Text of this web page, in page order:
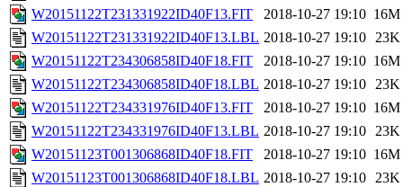
W20151122T231331922ID40F13.FIT
2018-10-27 19:10 16M
W20151122T231331922ID40F13.LBL 2018-10-27 19:10 23K
W20151122T234306858ID40F18.FIT
2018-10-27 19:10 16M
W20151122T234306858ID40F18.LBL 2018-10-27 19:10 23K
W20151122T234331976ID40F13.FIT
2018-10-27 19:10 16M
W20151122T234331976ID40F13.LBL 2018-10-27 19:10 23K
W20151123T001306868ID40F18.FIT
2018-10-27 19:10 16M
W20151123T001306868ID40F18.LBL 2018-10-27 19:10 23K